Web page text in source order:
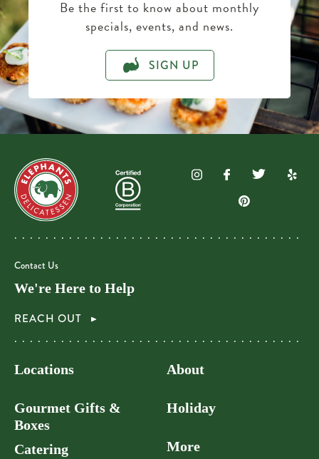
Be the first to know about monthly
specials, events, and news.
SIGN UP
Contact Us
We're Here to Help
REACH OUT
Locations
Gourmet Gifts &
Boxes
Catering
About
Holiday
More